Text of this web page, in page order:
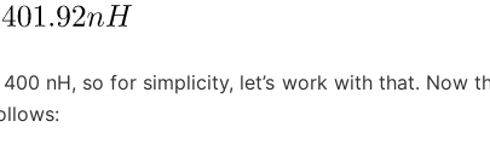
nH, so for simplicity, let’s work with that. Now